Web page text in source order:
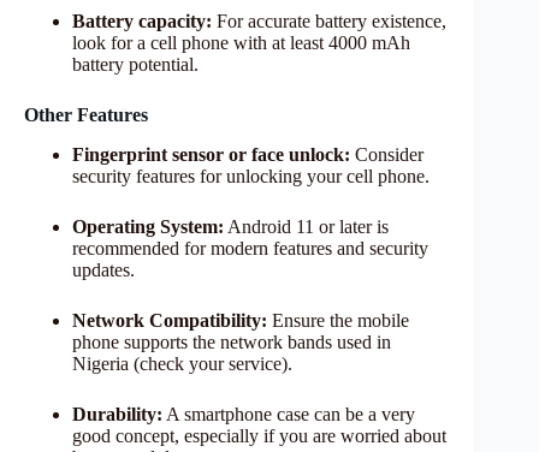
Battery capacity: For accurate battery existence,
look for a cell phone with at least 4000 mAh
battery potential.
Other Features
Fingerprint sensor or face unlock: Consider
security features for unlocking your cell phone.
Operating System: Android 11 or later is
recommended for modern features and security
updates.
Network Compatibility: Ensure the mobile
phone supports the network bands used in
Nigeria (check your service).
Durability: A smartphone case can be a very
good concept, especially if you are worried about